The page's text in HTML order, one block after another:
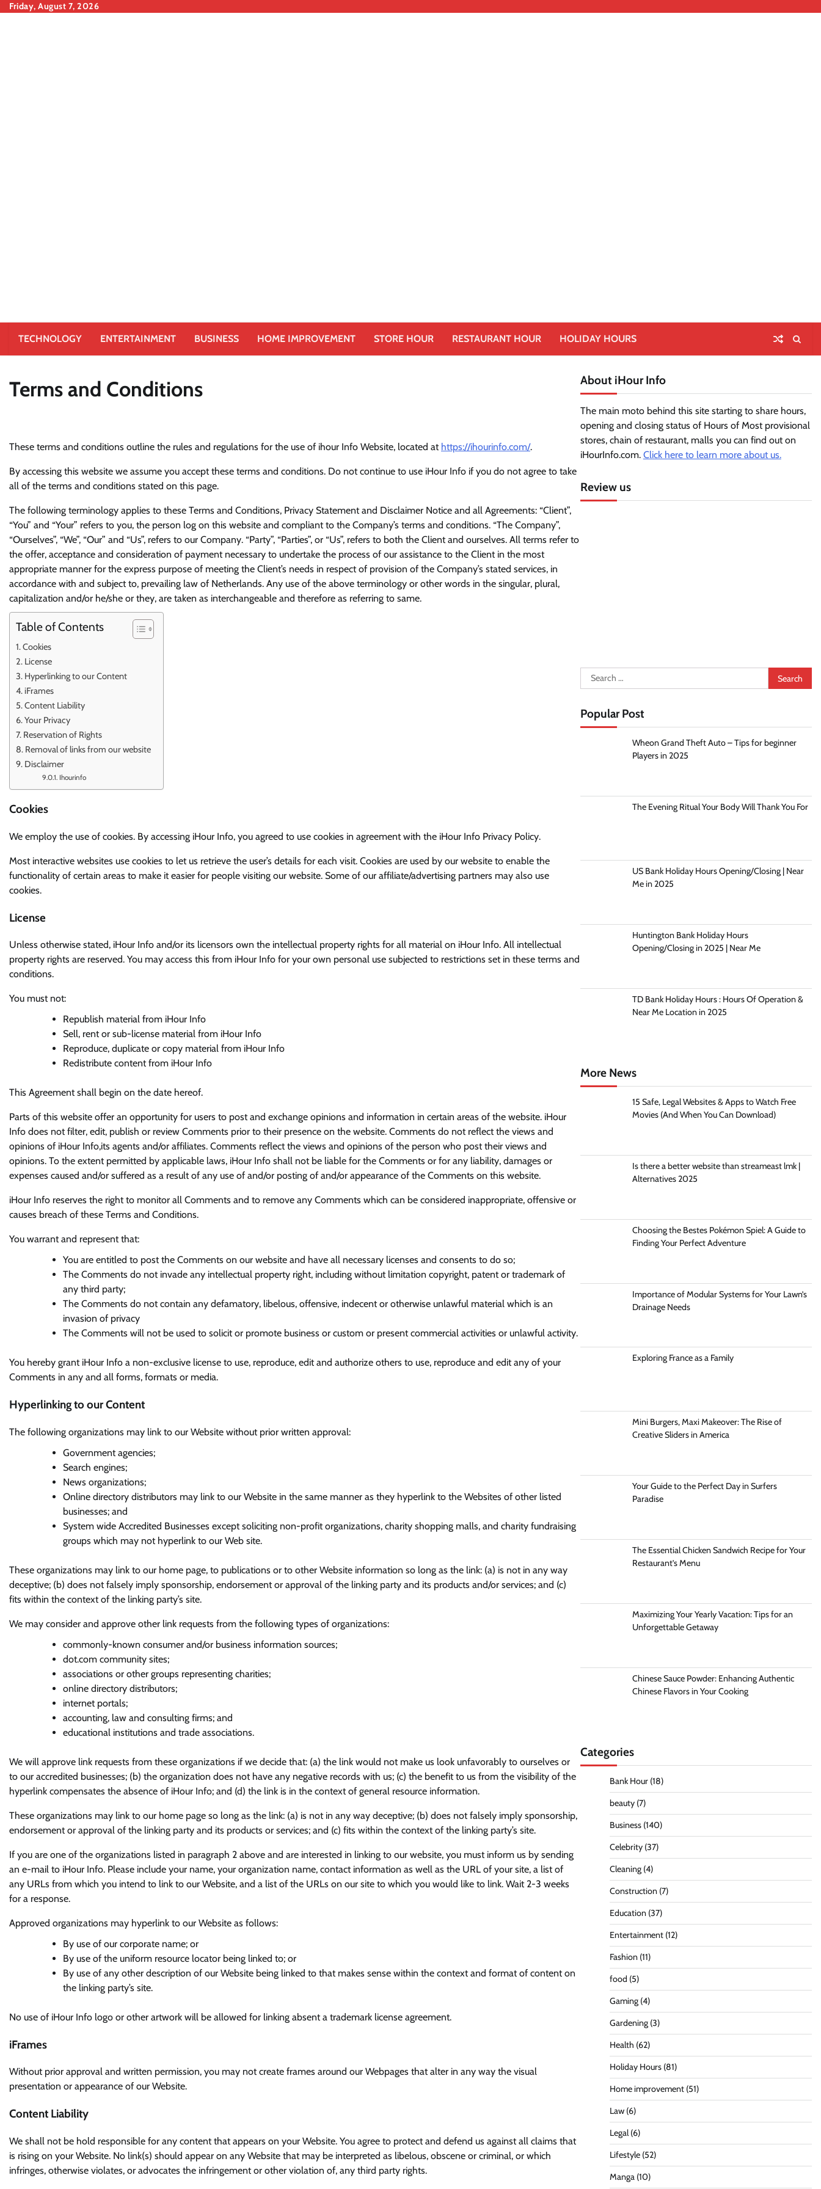
SkipFriday, August 7, 2026
TECHNOLOGY ENTERTAINMENT BUSINESS HOME IMPROVEMENT STORE HOUR RESTAURANT HOUR HOLIDAY HOURS
Terms and Conditions
These terms and conditions outline the rules and regulations for the use of ihour Info Website, located at https://ihourinfo.com/.
By accessing this website we assume you accept these terms and conditions. Do not continue to use iHour Info if you do not agree to take
all of the terms and conditions stated on this page.
The following terminology applies to these Terms and Conditions, Privacy Statement and Disclaimer Notice and all Agreements: “Client”,
“You” and “Your” refers to you, the person log on this website and compliant to the Company’s terms and conditions. “The Company”,
“Ourselves”, “We”, “Our” and “Us”, refers to our Company. “Party”, “Parties”, or “Us”, refers to both the Client and ourselves. All terms refer to
the offer, acceptance and consideration of payment necessary to undertake the process of our assistance to the Client in the most
appropriate manner for the express purpose of meeting the Client’s needs in respect of provision of the Company’s stated services, in
accordance with and subject to, prevailing law of Netherlands. Any use of the above terminology or other words in the singular, plural,
capitalization and/or he/she or they, are taken as interchangeable and therefore as referring to same.
Table of Contents
Cookies
License
Hyperlinking to our Content
iFrames
Content Liability
Your Privacy
Reservation of Rights
Removal of links from our website
Disclaimer
Ihourinfo
Cookies
We employ the use of cookies. By accessing iHour Info, you agreed to use cookies in agreement with the iHour Info Privacy Policy.
Most interactive websites use cookies to let us retrieve the user’s details for each visit. Cookies are used by our website to enable the
functionality of certain areas to make it easier for people visiting our website. Some of our affiliate/advertising partners may also use
cookies.
License
Unless otherwise stated, iHour Info and/or its licensors own the intellectual property rights for all material on iHour Info. All intellectual
property rights are reserved. You may access this from iHour Info for your own personal use subjected to restrictions set in these terms and
conditions.
You must not:
Republish material from iHour Info
Sell, rent or sub-license material from iHour Info
Reproduce, duplicate or copy material from iHour Info
Redistribute content from iHour Info
This Agreement shall begin on the date hereof.
Parts of this website offer an opportunity for users to post and exchange opinions and information in certain areas of the website. iHour
Info does not filter, edit, publish or review Comments prior to their presence on the website. Comments do not reflect the views and
opinions of iHour Info,its agents and/or affiliates. Comments reflect the views and opinions of the person who post their views and
opinions. To the extent permitted by applicable laws, iHour Info shall not be liable for the Comments or for any liability, damages or
expenses caused and/or suffered as a result of any use of and/or posting of and/or appearance of the Comments on this website.
iHour Info reserves the right to monitor all Comments and to remove any Comments which can be considered inappropriate, offensive or
causes breach of these Terms and Conditions.
You warrant and represent that:
You are entitled to post the Comments on our website and have all necessary licenses and consents to do so;
The Comments do not invade any intellectual property right, including without limitation copyright, patent or trademark of
any third party;
The Comments do not contain any defamatory, libelous, offensive, indecent or otherwise unlawful material which is an
invasion of privacy
The Comments will not be used to solicit or promote business or custom or present commercial activities or unlawful activity.
You hereby grant iHour Info a non-exclusive license to use, reproduce, edit and authorize others to use, reproduce and edit any of your
Comments in any and all forms, formats or media.
Hyperlinking to our Content
The following organizations may link to our Website without prior written approval:
Government agencies;
Search engines;
News organizations;
Online directory distributors may link to our Website in the same manner as they hyperlink to the Websites of other listed
businesses; and
System wide Accredited Businesses except soliciting non-profit organizations, charity shopping malls, and charity fundraising
groups which may not hyperlink to our Web site.
These organizations may link to our home page, to publications or to other Website information so long as the link: (a) is not in any way
deceptive; (b) does not falsely imply sponsorship, endorsement or approval of the linking party and its products and/or services; and (c)
fits within the context of the linking party’s site.
We may consider and approve other link requests from the following types of organizations:
commonly-known consumer and/or business information sources;
dot.com community sites;
associations or other groups representing charities;
online directory distributors;
internet portals;
accounting, law and consulting firms; and
educational institutions and trade associations.
We will approve link requests from these organizations if we decide that: (a) the link would not make us look unfavorably to ourselves or
to our accredited businesses; (b) the organization does not have any negative records with us; (c) the benefit to us from the visibility of the
hyperlink compensates the absence of iHour Info; and (d) the link is in the context of general resource information.
These organizations may link to our home page so long as the link: (a) is not in any way deceptive; (b) does not falsely imply sponsorship,
endorsement or approval of the linking party and its products or services; and (c) fits within the context of the linking party’s site.
If you are one of the organizations listed in paragraph 2 above and are interested in linking to our website, you must inform us by sending
an e-mail to iHour Info. Please include your name, your organization name, contact information as well as the URL of your site, a list of
any URLs from which you intend to link to our Website, and a list of the URLs on our site to which you would like to link. Wait 2-3 weeks
for a response.
Approved organizations may hyperlink to our Website as follows:
By use of our corporate name; or
By use of the uniform resource locator being linked to; or
By use of any other description of our Website being linked to that makes sense within the context and format of content on
the linking party’s site.
No use of iHour Info logo or other artwork will be allowed for linking absent a trademark license agreement.
iFrames
Without prior approval and written permission, you may not create frames around our Webpages that alter in any way the visual
presentation or appearance of our Website.
Content Liability
We shall not be hold responsible for any content that appears on your Website. You agree to protect and defend us against all claims that
is rising on your Website. No link(s) should appear on any Website that may be interpreted as libelous, obscene or criminal, or which
infringes, otherwise violates, or advocates the infringement or other violation of, any third party rights.
About iHour Info
The main moto behind this site starting to share hours,
opening and closing status of Hours of Most provisional
stores, chain of restaurant, malls you can find out on
iHourInfo.com. Click here to learn more about us.
Review us
Search
for:
Popular Post
Wheon Grand Theft Auto – Tips for beginner
Players in 2025
The Evening Ritual Your Body Will Thank You For
US Bank Holiday Hours Opening/Closing | Near
Me in 2025
Huntington Bank Holiday Hours
Opening/Closing in 2025 | Near Me
TD Bank Holiday Hours : Hours Of Operation &
Near Me Location in 2025
More News
15 Safe, Legal Websites & Apps to Watch Free
Movies (And When You Can Download)
Is there a better website than streameast lmk |
Alternatives 2025
Choosing the Bestes Pokémon Spiel: A Guide to
Finding Your Perfect Adventure
Importance of Modular Systems for Your Lawn’s
Drainage Needs
Exploring France as a Family
Mini Burgers, Maxi Makeover: The Rise of
Creative Sliders in America
Your Guide to the Perfect Day in Surfers
Paradise
The Essential Chicken Sandwich Recipe for Your
Restaurant’s Menu
Maximizing Your Yearly Vacation: Tips for an
Unforgettable Getaway
Chinese Sauce Powder: Enhancing Authentic
Chinese Flavors in Your Cooking
Categories
Bank Hour(18)
beauty(7)
Business(140)
Celebrity(37)
Cleaning(4)
Construction(7)
Education(37)
Entertainment(12)
Fashion(11)
food (5)
Gaming(4)
Gardening(3)
Health (62)
Holiday Hours(81)
Home improvement(51)
Law(6)
Legal(6)
Lifestyle(52)
Manga(10)